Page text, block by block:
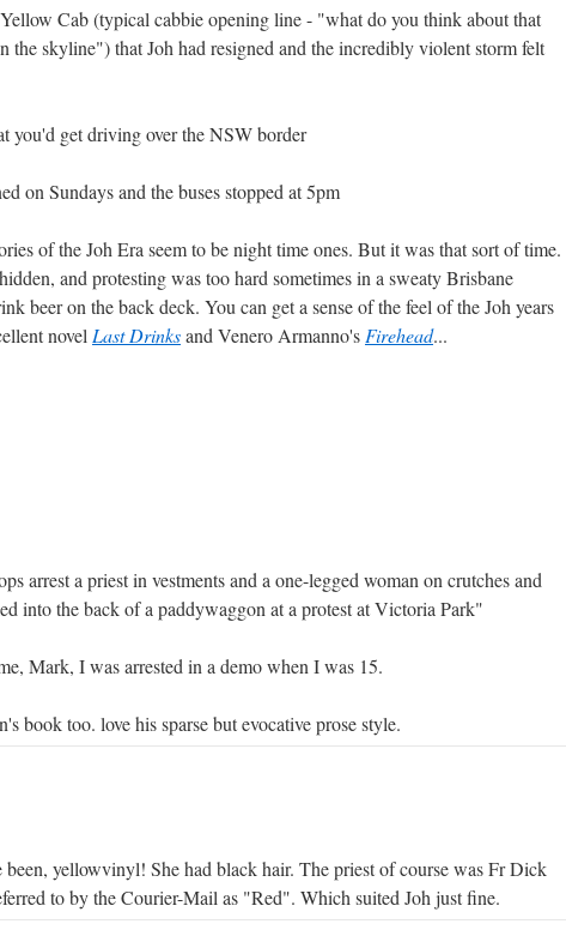
Cab (typical cabbie opening line - "what do you think about that
the skyline") that Joh had resigned and the incredibly violent storm felt
you'd get driving over the NSW border
on Sundays and the buses stopped at 5pm
of the Joh Era seem to be night time ones. But it was that sort of time.
and protesting was too hard sometimes in a sweaty Brisbane
beer on the back deck. You can get a sense of the feel of the Joh years
novel Last Drinksand Venero Armanno's Firehead...
arrest a priest in vestments and a one-legged woman on crutches and
into the back of a paddywaggon at a protest at Victoria Park"
Mark, I was arrested in a demo when I was 15.
book too. love his sparse but evocative prose style.
yellowvinyl! She had black hair. The priest of course was Fr Dick
to by the Courier-Mail as "Red". Which suited Joh just fine.